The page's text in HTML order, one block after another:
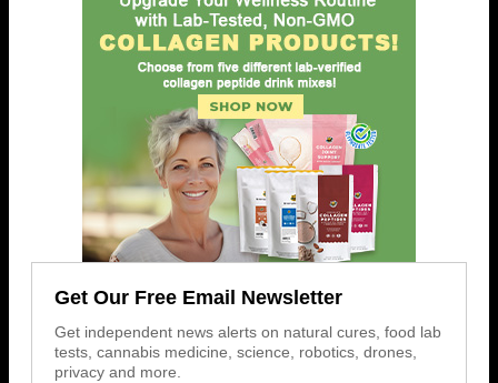
Get Our Free Email Newsletter
Get independent news alerts on natural cures, food lab
tests, cannabis medicine, science, robotics, drones,
privacy and more.